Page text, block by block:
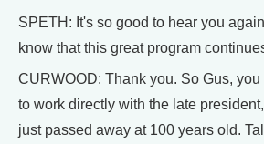
SPETH: It's so good to hear you
know that this great program
CURWOOD: Thank you. So Gus,
to work directly with the late
just passed away at 100 years old.